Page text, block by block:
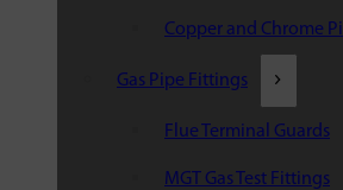
Copper and Chrome
Gas Pipe Fittings
Flue Terminal Guards
MGT Gas Test Fittings